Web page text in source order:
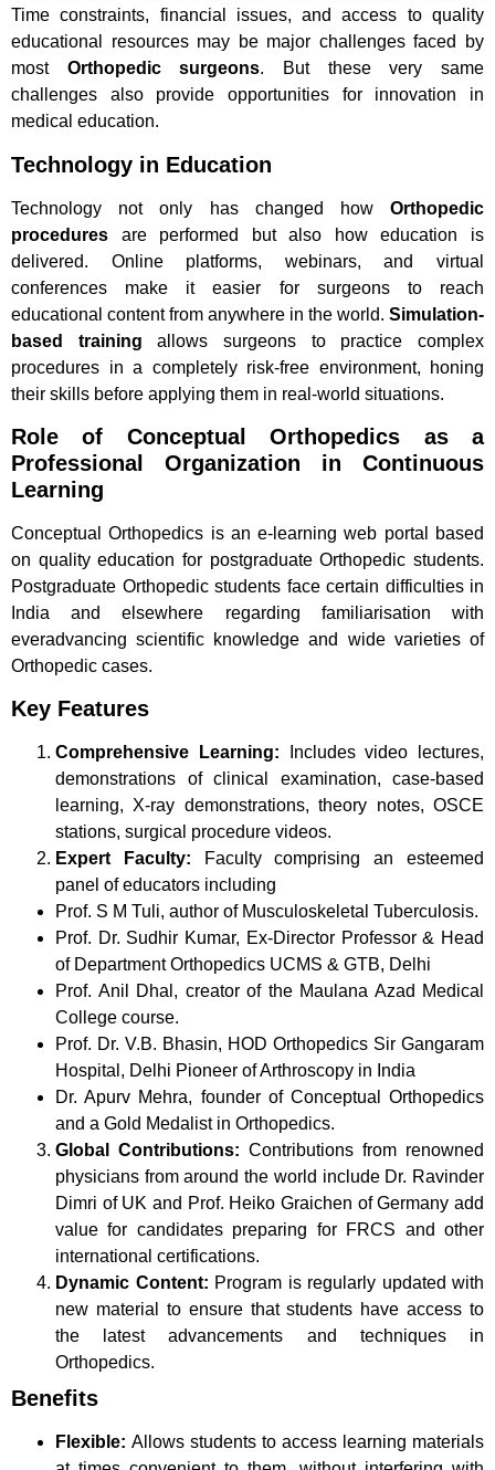
Time constraints, financial issues, and access to quality
educational resources may be major challenges faced by
most Orthopedic surgeons. But these very same
challenges also provide opportunities for innovation in
medical education.
Technology in Education
Technology not only has changed how Orthopedic
procedures are performed but also how education is
delivered. Online platforms, webinars, and virtual
conferences make it easier for surgeons to reach
educational content from anywhere in the world. Simulation-
based trainingallows surgeons to practice complex
procedures in a completely risk-free environment, honing
their skills before applying them in real-world situations.
Role of Conceptual Orthopedics as a
Professional Organization in Continuous
Learning
Conceptual Orthopedics is an e-learning web portal based
on quality education for postgraduate Orthopedic students.
Postgraduate Orthopedic students face certain difficulties in
India and elsewhere regarding familiarisation with
everadvancing scientific knowledge and wide varieties of
Orthopedic cases.
Key Features
Comprehensive Learning: Includes video lectures,
demonstrations of clinical examination, case-based
learning, X-ray demonstrations, theory notes, OSCE
stations, surgical procedure videos.
Expert Faculty:
Faculty comprising an esteemed
panel of educators including
Prof. S M Tuli, author of Musculoskeletal Tuberculosis.
Prof. Dr. Sudhir Kumar, Ex-Director Professor & Head
of Department Orthopedics UCMS & GTB, Delhi
Prof. Anil Dhal, creator of the Maulana Azad Medical
College course.
Prof. Dr. V.B. Bhasin, HOD Orthopedics Sir Gangaram
Hospital, Delhi Pioneer of Arthroscopy in India
Dr. Apurv Mehra, founder of Conceptual Orthopedics
and a Gold Medalist in Orthopedics.
Global Contributions: Contributions from renowned
physicians from around the world include Dr. Ravinder
Dimri of UK and Prof. Heiko Graichen of Germany add
value for candidates preparing for FRCS and other
international certifications.
Dynamic Content: Program is regularly updated with
new material to ensure that students have access to
the latest advancements and techniques in
Orthopedics.
Benefits
Flexible: Allows students to access learning materials